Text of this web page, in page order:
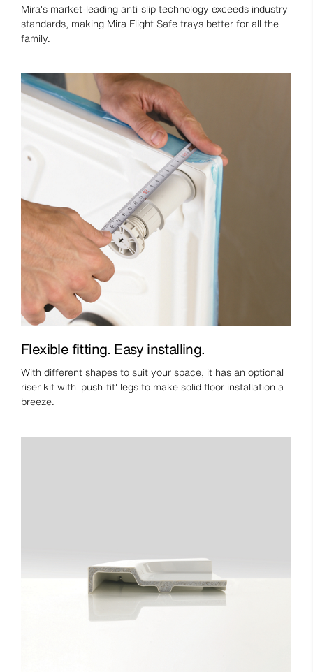
Mira's market-leading anti-slip technology exceeds industry
standards, making Mira Flight Safe trays better for all the
family.
Flexible fitting. Easy installing.
With different shapes to suit your space, it has an optional
riser kit with 'push-fit' legs to make solid floor installation a
breeze.